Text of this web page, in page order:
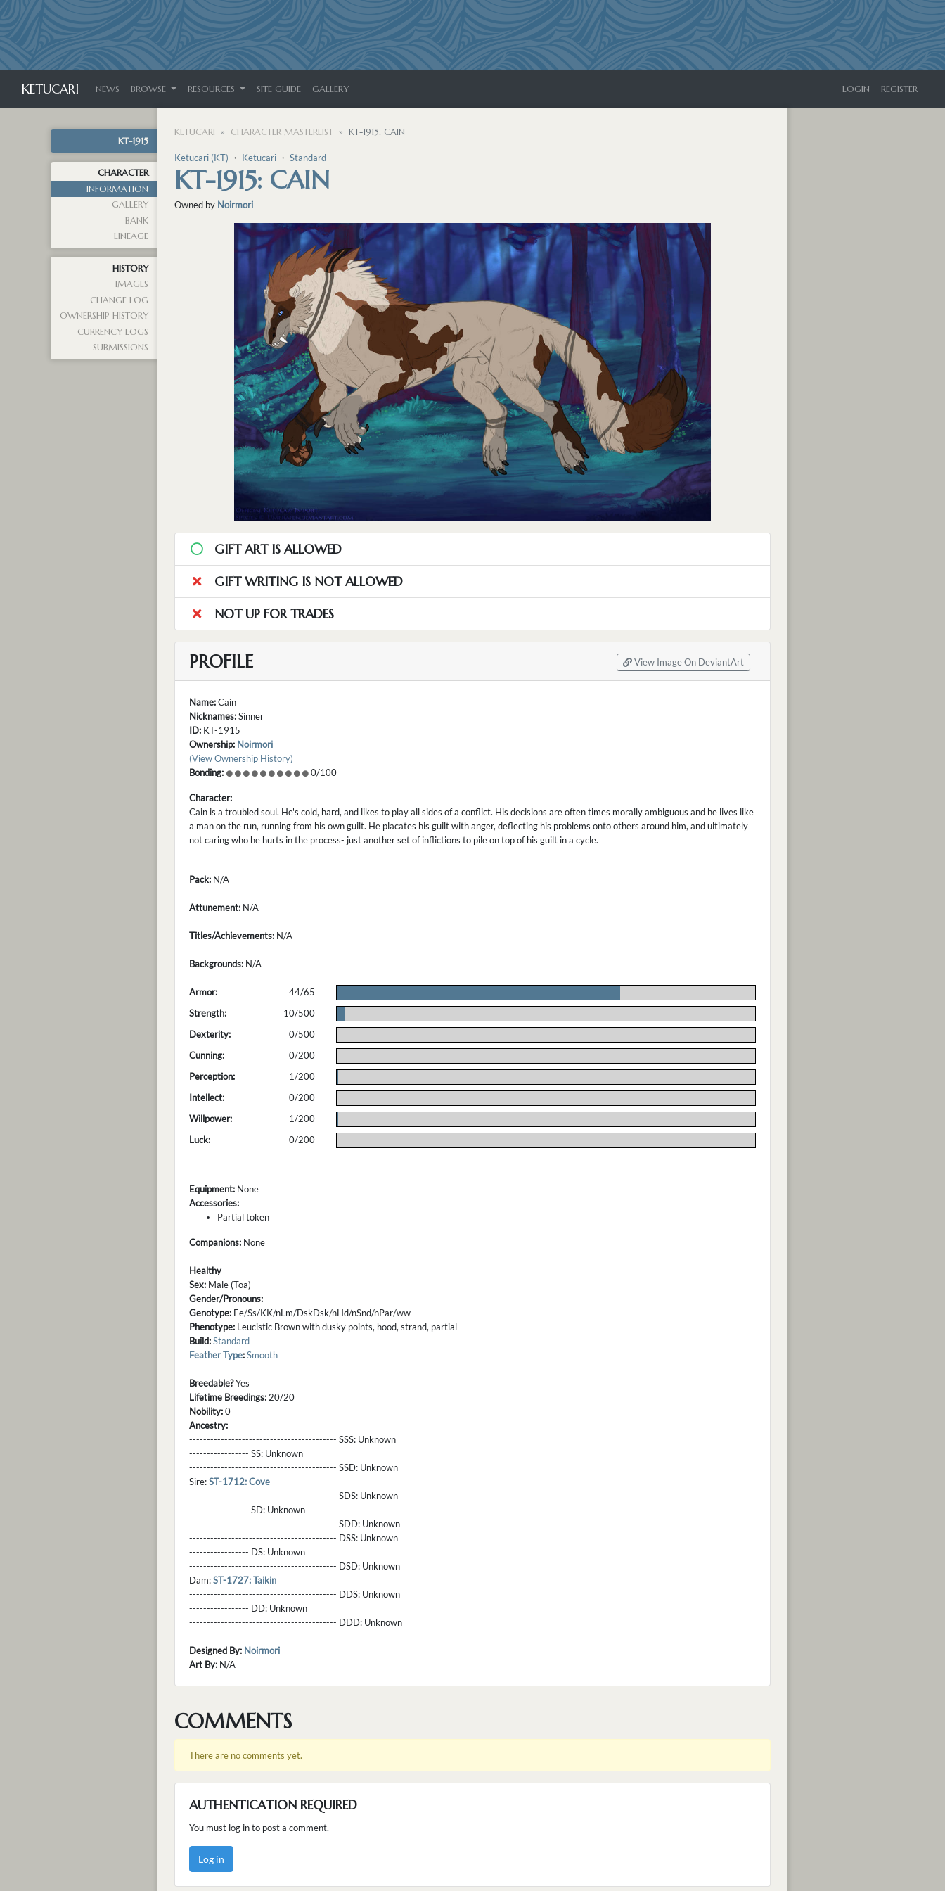
KETUCARI NEWS BROWSE RESOURCES SITE GUIDE GALLERY LOGIN REGISTER
KT-1915
CHARACTER
INFORMATION
GALLERY
BANK
LINEAGE
HISTORY
IMAGES
CHANGE LOG
OWNERSHIP HISTORY
CURRENCY LOGS
SUBMISSIONS
KETUCARI CHARACTER MASTERLIST KT-1915: CAIN
Ketucari (KT) ・ Ketucari ・ Standard
KT-1915: CAIN
Owned by Noirmori
GIFT ART IS ALLOWED
GIFT WRITING IS NOT ALLOWED
NOT UP FOR TRADES
PROFILE View Image On DeviantArt
Name:Cain
Nicknames:Sinner
ID: KT-1915
Ownership: Noirmori
(View Ownership History)
Bonding:
0/100
Character:
Cain is a troubled soul. He's cold, hard, and likes to play all sides of a conflict. His decisions are often times morally ambiguous and he lives like
a man on the run, running from his own guilt. He placates his guilt with anger, deflecting his problems onto others around him, and ultimately
not caring who he hurts in the process- just another set of inflictions to pile on top of his guilt in a cycle.
Pack: N/A
Attunement: N/A
Titles/Achievements: N/A
Backgrounds: N/A
Armor: 44/65
Strength:
10/500
Dexterity:
0/500
Cunning:
0/200
Perception:
1/200
Intellect:
0/200
Willpower:
1/200
Luck:
0/200
Equipment: None
Accessories:
Partial token
Companions: None
Healthy
Sex: Male (Toa)
Gender/Pronouns:-
Genotype: Ee/Ss/KK/nLm/DskDsk/nHd/nSnd/nPar/ww
Phenotype: Leucistic Brown with dusky points, hood, strand, partial
Build:Standard
Feather Type:Smooth
Breedable?Yes
Lifetime Breedings:20/20
Nobility:0
Ancestry:
------------------------------------------ SSS: Unknown
----------------- SS: Unknown
------------------------------------------ SSD: Unknown
Sire:ST-1712: Cove
------------------------------------------ SDS: Unknown
----------------- SD: Unknown
------------------------------------------ SDD: Unknown
------------------------------------------ DSS: Unknown
----------------- DS: Unknown
------------------------------------------ DSD: Unknown
Dam:ST-1727: Taikin
------------------------------------------ DDS: Unknown
----------------- DD: Unknown
------------------------------------------ DDD: Unknown
Designed By: Noirmori
Art By: N/A
COMMENTS
There are no comments yet.
AUTHENTICATION REQUIRED
You must log in to post a comment.
Log in